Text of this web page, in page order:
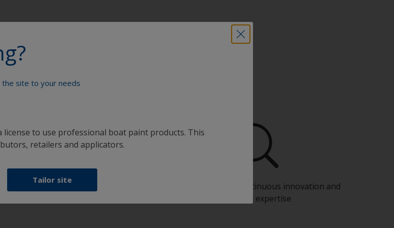
site to your needs
license to use professional boat paint products. This
retailers and applicators.
Tailor site
your boat like a pro
the support you need to paint with
Benefit from our continuous innovation and
scientific expertise